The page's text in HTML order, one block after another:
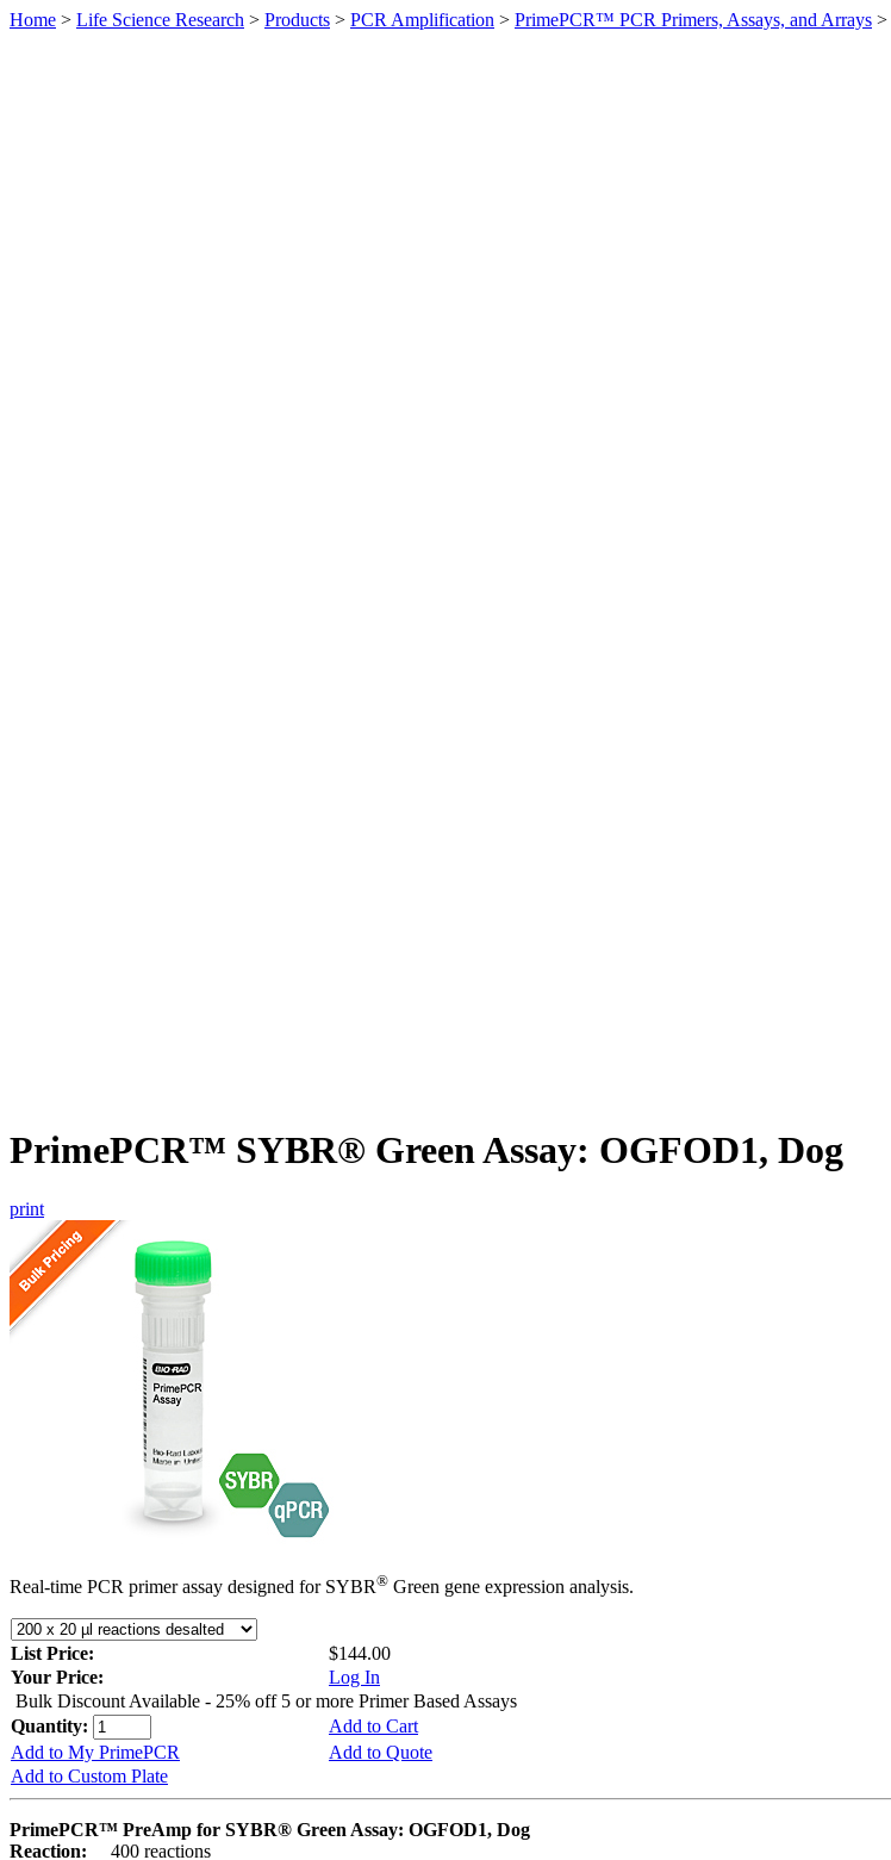
Home > Life Science Research > Products > PCR Amplification > PrimePCR™ PCR Primers, Assays, and Arrays >
PrimePCR™ SYBR® Green Assay: OGFOD1, Dog
print
Real-time PCR primer assay designed for SYBR® Green gene expression analysis.
List Price:
$144.00
Your Price:
Log In
Bulk Discount Available - 25% off 5 or more Primer Based Assays
Quantity:
Add to Cart
Add to My PrimePCR
Add to Quote
Add to Custom Plate
PrimePCR™ PreAmp for SYBR® Green Assay: OGFOD1, Dog
Reaction:
400 reactions